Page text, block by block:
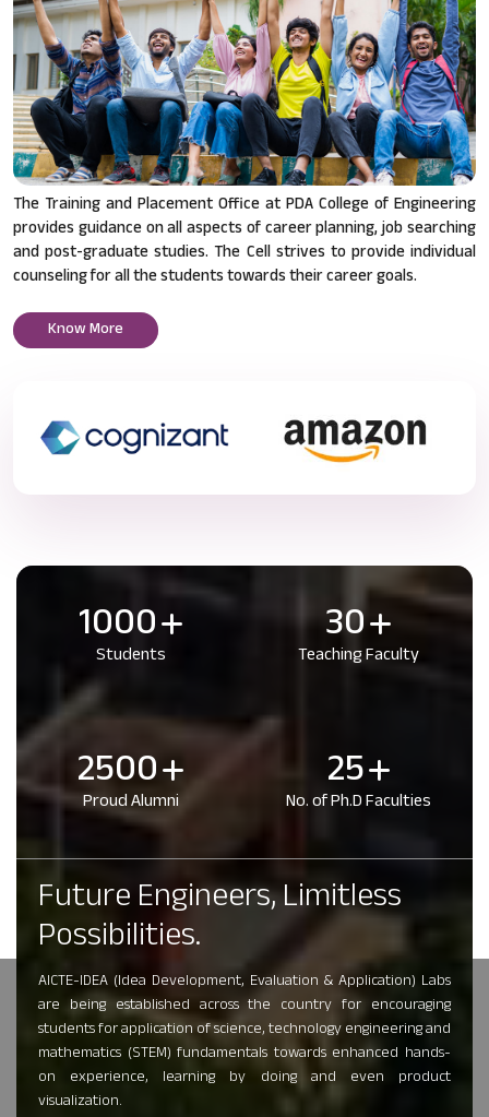
The Training and Placement Office at PDA College of Engineering
provides guidance on all aspects of career planning, job searching
and post-graduate studies. The Cell strives to provide individual
counseling for all the students towards their career goals.
Know More
1000
Students 30
Teaching Faculty
2500
Proud Alumni 25
No. of Ph.D Faculties
Future Engineers, Limitless
Possibilities.
AICTE-IDEA (Idea Development, Evaluation & Application) Labs
are being established across the country for encouraging
students for application of science, technology engineering and
mathematics (STEM) fundamentals towards enhanced hands-
on experience, learning by doing and even product
visualization.